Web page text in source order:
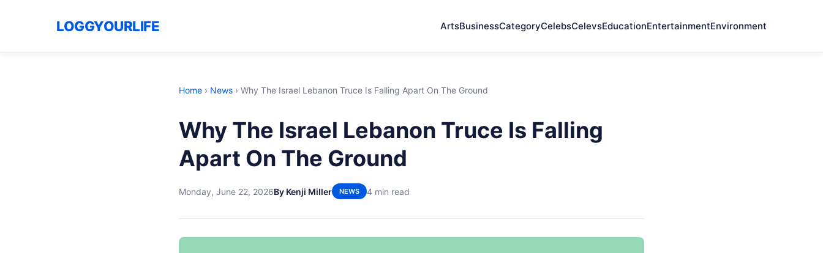
LOGGYOURLIFE ArtsBusinessCategoryCelebsCelevsEducationEntertainmentEnvironment
Home › News › Why The Israel Lebanon Truce Is Falling Apart On The Ground
Why The Israel Lebanon Truce Is Falling
Apart On The Ground
Monday, June 22, 2026By Kenji Miller NEWS 4 min read